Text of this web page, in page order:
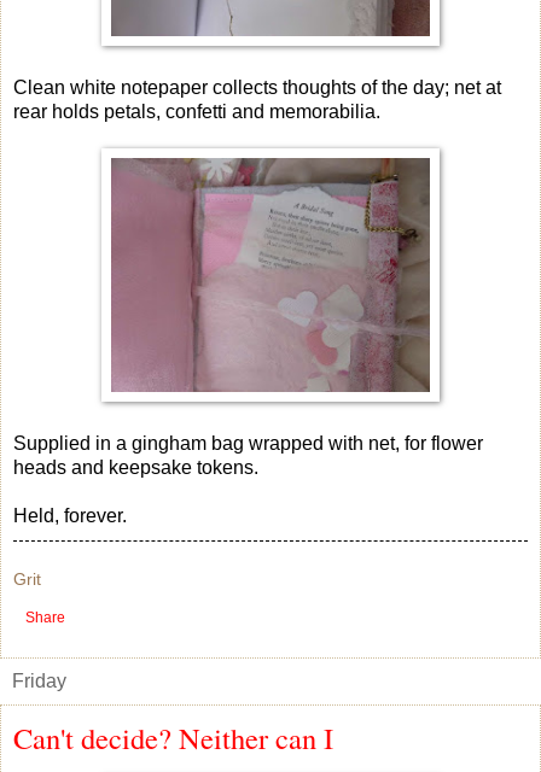
Clean white notepaper collects thoughts of the day; net at
rear holds petals, confetti and memorabilia.
Supplied in a gingham bag wrapped with net, for flower
heads and keepsake tokens.
Held, forever.
Grit
Share
Friday
Can't decide? Neither can I